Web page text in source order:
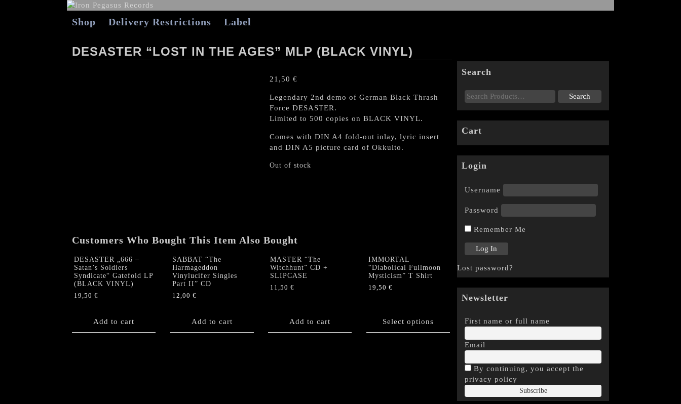
Shop Delivery Restrictions Label
DESASTER “LOST IN THE AGES” MLP (BLACK VINYL)
21,50 €
Legendary 2nd demo of German Black Thrash
Force DESASTER.
Limited to 500 copies on BLACK VINYL.
Comes with DIN A4 fold-out inlay, lyric insert
and DIN A5 picture card of Okkulto.
Out of stock
Customers Who Bought This Item Also Bought
DESASTER „666 –
Satan’s Soldiers
Syndicate“ Gatefold LP
(BLACK VINYL)
19,50 €
Add to cart
SABBAT “The
Harmageddon
Vinylucifer Singles
Part II” CD
12,00 €
Add to cart
MASTER “The
Witchhunt” CD +
SLIPCASE
11,50 €
Add to cart
IMMORTAL
“Diabolical Fullmoon
Mysticism” T Shirt
19,50 €
Select options
multiple
Search
Cart
Login
Username
Password
Remember Me
Lost password?
Newsletter
First name or full name
Email
By continuing, you accept the
privacy policy